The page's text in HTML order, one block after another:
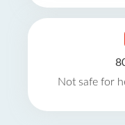
Not safe for